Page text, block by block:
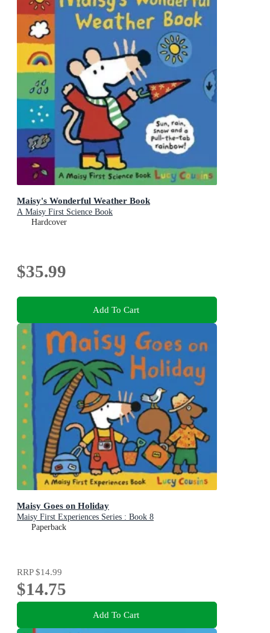
Maisy's Wonderful Weather Book
A Maisy First Science Book
Hardcover
$35.99
Add To Cart
Maisy Goes on Holiday
Maisy First Experiences Series : Book 8
Paperback
RRP$14.99
$14.75
Add To Cart